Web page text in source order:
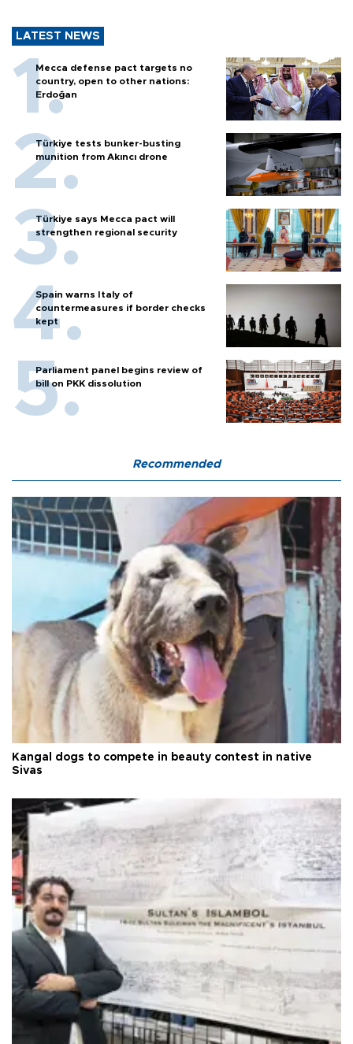
LATEST NEWS
Mecca defense pact targets no
country, open to other nations:
Erdoğan
Türkiye tests bunker-busting
munition from Akıncı drone
Türkiye says Mecca pact will
strengthen regional security
Spain warns Italy of
countermeasures if border checks
kept
Parliament panel begins review of
bill on PKK dissolution
Recommended
Kangal dogs to compete in beauty contest in native
Sivas